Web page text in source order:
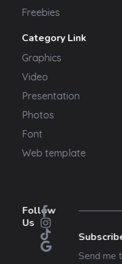
Freebies
Category Link
Graphics
Video
Presentation
Photos
Font
Web template
Follow
Us
Send me